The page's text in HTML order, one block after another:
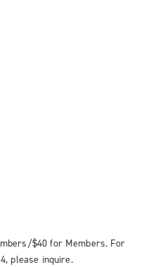
$40 for Members. For
please inquire.